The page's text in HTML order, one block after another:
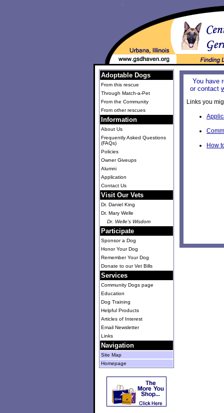
Adoptable Dogs
From this rescue
Through Match-a-Pet
From the Community
From other rescues
Information
About Us
Frequently Asked Questions
(FAQs)
Policies
Owner Giveups
Alumni
Application
Contact Us
Visit Our Vets
Dr. Daniel King
Dr. Mary Welle
Dr. Welle's Wisdom
Participate
Sponsor a Dog
Honor Your Dog
Remember Your Dog
Donate to our Vet Bills
Services
Community Dogs page
Education
Dog Training
Helpful Products
Articles of Interest
Email Newsletter
Links
Navigation
Site Map
Homepage
You have
or contact
Links you
How